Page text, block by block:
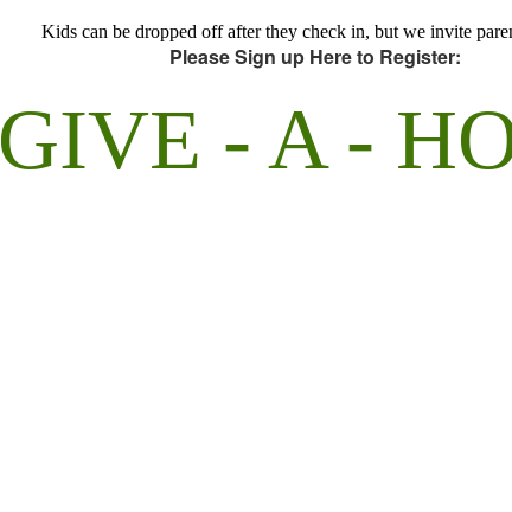
Kids can be dropped off after they check in, but we invite
Please Sign up Here to Register:
GIVE - A -